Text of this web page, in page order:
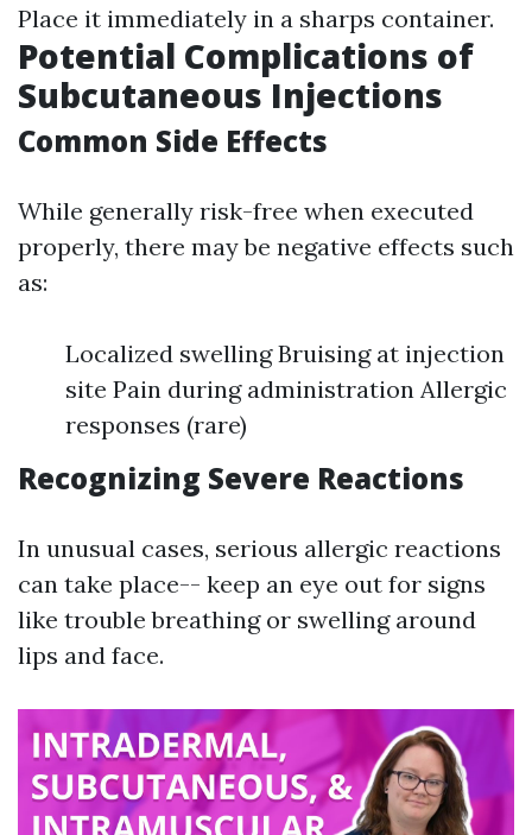
Place it immediately in a sharps container.
Potential Complications of
Subcutaneous Injections
Common Side Effects
While generally risk-free when executed
properly, there may be negative effects such
as:
Localized swelling Bruising at injection
site Pain during administration Allergic
responses (rare)
Recognizing Severe Reactions
In unusual cases, serious allergic reactions
can take place-- keep an eye out for signs
like trouble breathing or swelling around
lips and face.